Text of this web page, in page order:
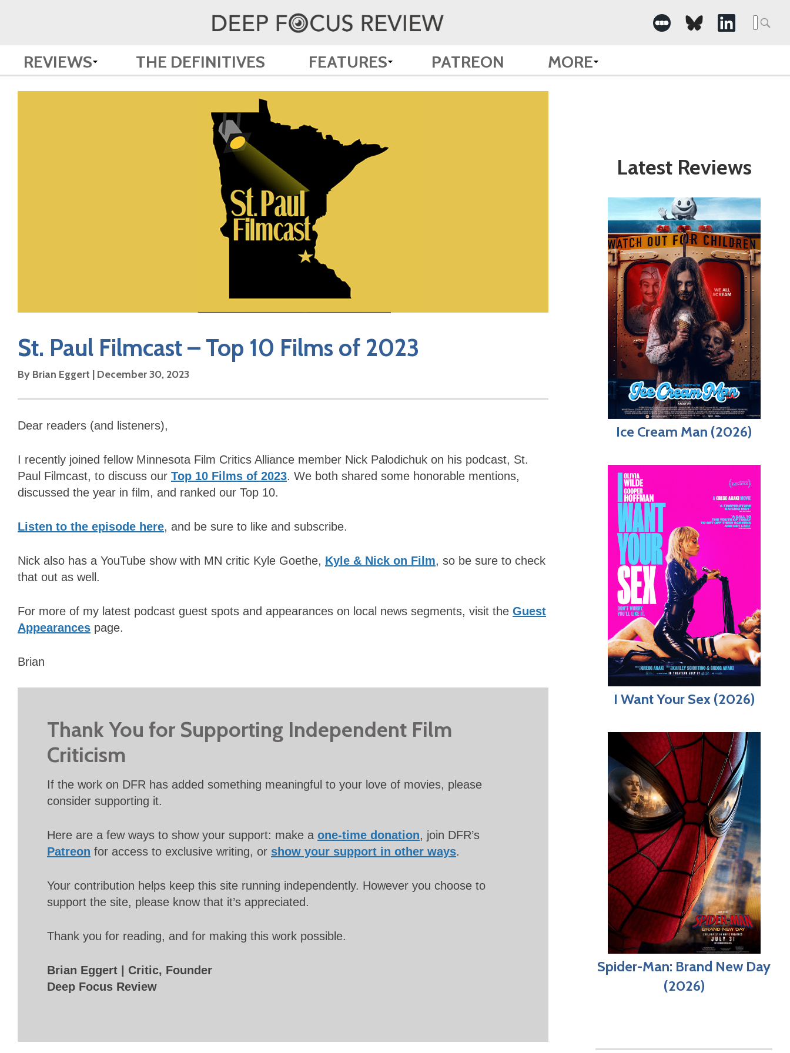
Search
for:
REVIEWS THE DEFINITIVES FEATURES PATREON MORE
St. Paul Filmcast – Top 10 Films of 2023
By Brian Eggert | December 30, 2023
Dear readers (and listeners),
I recently joined fellow Minnesota Film Critics Alliance member Nick Palodichuk on his podcast, St.
Paul Filmcast, to discuss our Top 10 Films of 2023. We both shared some honorable mentions,
discussed the year in film, and ranked our Top 10.
Listen to the episode here, and be sure to like and subscribe.
Nick also has a YouTube show with MN critic Kyle Goethe, Kyle & Nick on Film, so be sure to check
that out as well.
For more of my latest podcast guest spots and appearances on local news segments, visit the Guest
Appearances page.
Brian
Thank You for Supporting Independent Film
Criticism
If the work on DFR has added something meaningful to your love of movies, please
consider supporting it.
Here are a few ways to show your support: make a one-time donation, join DFR’s
Patreon for access to exclusive writing, or show your support in other ways.
Your contribution helps keep this site running independently. However you choose to
support the site, please know that it’s appreciated.
Thank you for reading, and for making this work possible.
Brian Eggert | Critic, Founder
Deep Focus Review
Latest Reviews
Ice Cream Man (2026)
I Want Your Sex (2026)
Spider-Man: Brand New Day
(2026)